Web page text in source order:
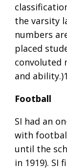
the varsity
numbers
placed
convoluted
and
Football
SI had an
with
until the
in 1919). SI